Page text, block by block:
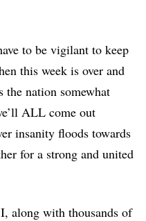
to be vigilant to keep
this week is over and
the nation somewhat
ALL come out
insanity floods towards
for a strong and united
along with thousands of